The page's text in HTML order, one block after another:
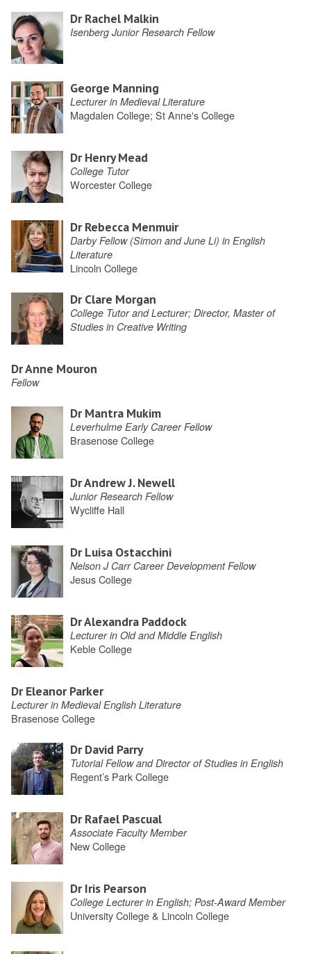
Dr Rachel Malkin
Isenberg Junior Research Fellow
George Manning
Lecturer in Medieval Literature
Magdalen College; St Anne's College
Dr Henry Mead
College Tutor
Worcester College
Dr Rebecca Menmuir
Darby Fellow (Simon and June Li) in English
Literature
Lincoln College
Dr Clare Morgan
College Tutor and Lecturer; Director, Master of
Studies in Creative Writing
Dr Anne Mouron
Fellow
Dr Mantra Mukim
Leverhulme Early Career Fellow
Brasenose College
Dr Andrew J. Newell
Junior Research Fellow
Wycliffe Hall
Dr Luisa Ostacchini
Nelson J Carr Career Development Fellow
Jesus College
Dr Alexandra Paddock
Lecturer in Old and Middle English
Keble College
Dr Eleanor Parker
Lecturer in Medieval English Literature
Brasenose College
Dr David Parry
Tutorial Fellow and Director of Studies in English
Regent’s Park College
Dr Rafael Pascual
Associate Faculty Member
New College
Dr Iris Pearson
College Lecturer in English; Post-Award Member
University College & Lincoln College